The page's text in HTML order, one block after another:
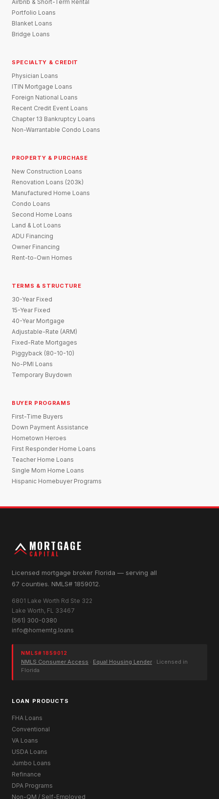
Airbnb & Short-Term Rental
Portfolio Loans
Blanket Loans
Bridge Loans
SPECIALTY & CREDIT
Physician Loans
ITIN Mortgage Loans
Foreign National Loans
Recent Credit Event Loans
Chapter 13 Bankruptcy Loans
Non-Warrantable Condo Loans
PROPERTY & PURCHASE
New Construction Loans
Renovation Loans (203k)
Manufactured Home Loans
Condo Loans
Second Home Loans
Land & Lot Loans
ADU Financing
Owner Financing
Rent-to-Own Homes
TERMS & STRUCTURE
30-Year Fixed
15-Year Fixed
40-Year Mortgage
Adjustable-Rate (ARM)
Fixed-Rate Mortgages
Piggyback (80-10-10)
No-PMI Loans
Temporary Buydown
BUYER PROGRAMS
First-Time Buyers
Down Payment Assistance
Hometown Heroes
First Responder Home Loans
Teacher Home Loans
Single Mom Home Loans
Hispanic Homebuyer Programs
MORTGAGE
CAPITAL
Licensed mortgage broker Florida — serving all
67 counties. NMLS# 1859012.
6801 Lake Worth Rd Ste 322
Lake Worth, FL 33467
(561) 300-0380
info@homemtg.loans
NMLS# 1859012
NMLS Consumer Access · Equal Housing Lender · Licensed in
Florida
LOAN PRODUCTS
FHA Loans
Conventional
VA Loans
USDA Loans
Jumbo Loans
Refinance
DPA Programs
Non-QM / Self-Employed